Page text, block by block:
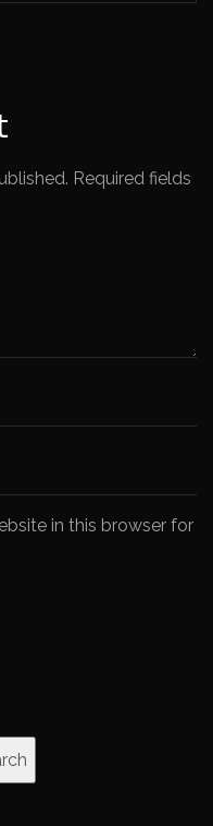
Required fields
in this browser for